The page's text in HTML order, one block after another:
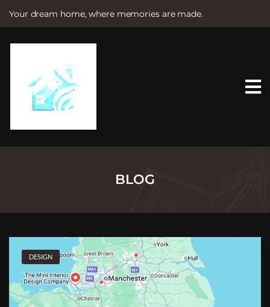
Your dream home, where memories are made.
e
BLOG
DESIGN